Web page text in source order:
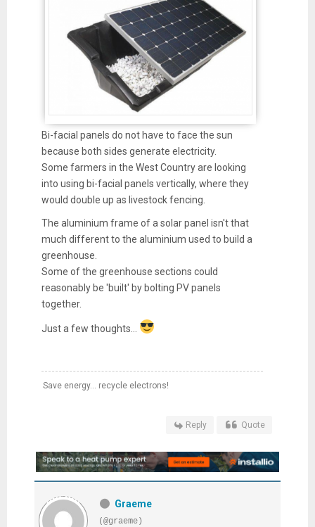
Bi-facial panels do not have to face the sun
because both sides generate electricity.
Some farmers in the West Country are looking
into using bi-facial panels vertically, where they
would double up as livestock fencing.
The aluminium frame of a solar panel isn't that
much different to the aluminium used to build a
greenhouse.
Some of the greenhouse sections could
reasonably be 'built' by bolting PV panels
together.
Just a few thoughts...
Save energy... recycle electrons!
Reply Quote
Graeme
(@graeme)